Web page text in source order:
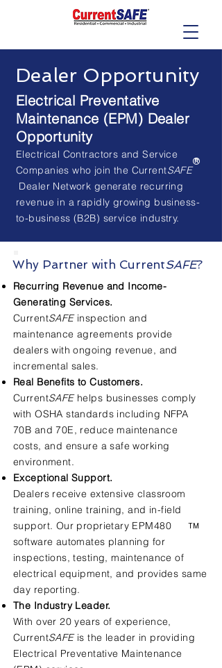
Dealer Opportunity
Electrical Preventative
Maintenance (EPM) Dealer
Opportunity
Electrical Contractors and Service
Companies who join the CurrentSAFE
Dealer Network generate recurring
revenue in a rapidly growing business-
to-business (B2B) service industry.
®
Why Partner with CurrentSAFE?
Recurring Revenue and Income-
Generating Services.
CurrentSAFEinspection and
maintenance agreements provide
dealers with ongoing revenue, and
incremental sales.
Real Benefits to Customers.
CurrentSAFEhelps businesses comply
with OSHA standards including NFPA
70B and 70E, reduce maintenance
costs, and ensure a safe working
environment.
Exceptional Support.
Dealers receive extensive classroom
training, online training, and in-field
support. Our proprietary EPM480
software automates planning for
inspections, testing, maintenance of
electrical equipment, and provides same
day reporting.
The Industry Leader.
With over 20 years of experience,
CurrentSAFEis the leader in providing
Electrical Preventative Maintenance
TM